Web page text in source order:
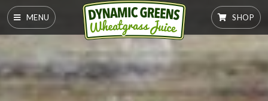
MENU SHOP